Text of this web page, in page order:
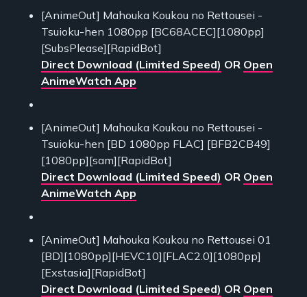
[AnimeOut] Mahouka Koukou no Rettousei -
Tsuioku-hen 1080pp [BC68ACEC][1080pp]
[SubsPlease][RapidBot]
Direct Download (Limited Speed) OR Open
AnimeWatch App
[AnimeOut] Mahouka Koukou no Rettousei -
Tsuioku-hen [BD 1080pp FLAC] [BFB2CB49]
[1080pp][sam][RapidBot]
Direct Download (Limited Speed) OR Open
AnimeWatch App
[AnimeOut] Mahouka Koukou no Rettousei 01
[BD][1080pp][HEVC10][FLAC2.0][1080pp]
[Exstasia][RapidBot]
Direct Download (Limited Speed) OR Open